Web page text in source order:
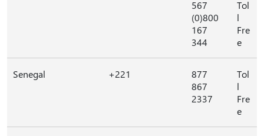
567
(0)800
167
344
Tol
l
Fre
e
Senegal +221
877
867
2337
Tol
l
Fre
e